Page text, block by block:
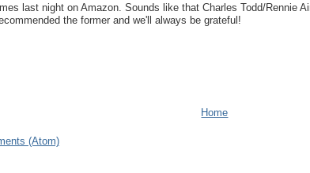
last night on Amazon. Sounds like that Charles Todd/Rennie
the former and we'll always be grateful!
Home
(Atom)